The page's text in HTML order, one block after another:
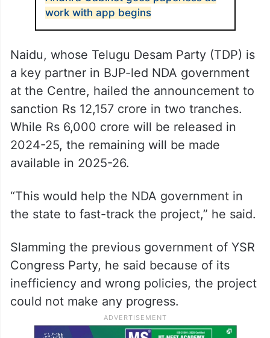
work with app begins
Naidu, whose Telugu Desam Party (TDP) is
a key partner in BJP-led NDA government
at the Centre, hailed the announcement to
sanction Rs 12,157 crore in two tranches.
While Rs 6,000 crore will be released in
2024-25, the remaining will be made
available in 2025-26.
“This would help the NDA government in
the state to fast-track the project,” he said.
Slamming the previous government of YSR
Congress Party, he said because of its
inefficiency and wrong policies, the project
could not make any progress.